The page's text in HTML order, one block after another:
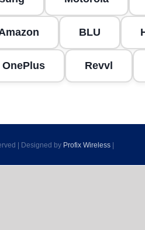
BLU
OnePlus Revvl
| Designed by Profix Wireless|